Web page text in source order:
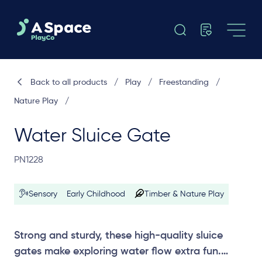
Water Sluice Gate
PN1228
Sensory Early Childhood Timber & Nature Play
Strong and sturdy, these high-quality sluice
gates make exploring water flow extra fun.
Back to all products / Play / Freestanding /
Nature Play /